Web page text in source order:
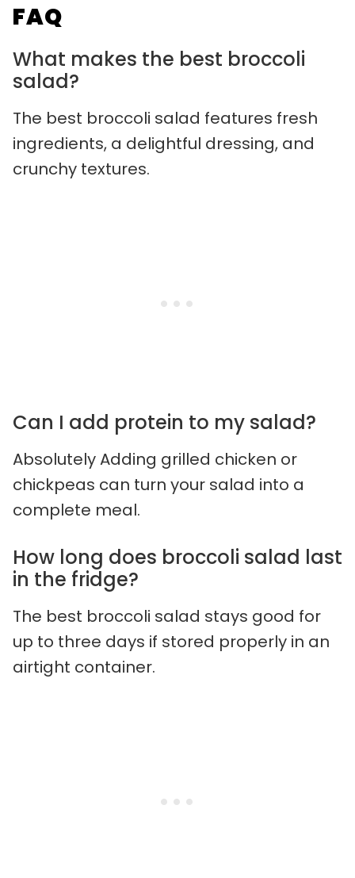
FAQ
What makes the best broccoli
salad?
The best broccoli salad features fresh
ingredients, a delightful dressing, and
crunchy textures.
Can I add protein to my salad?
Absolutely Adding grilled chicken or
chickpeas can turn your salad into a
complete meal.
How long does broccoli salad last
in the fridge?
The best broccoli salad stays good for
up to three days if stored properly in an
airtight container.